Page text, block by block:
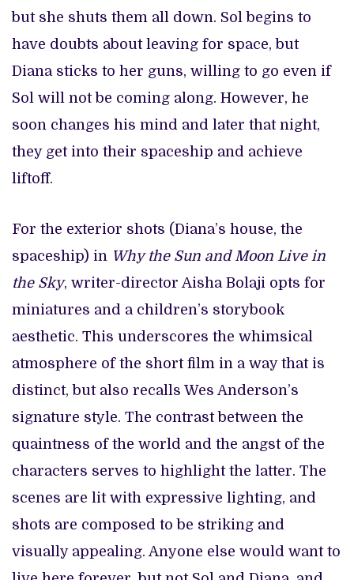
but she shuts them all down. Sol begins to
have doubts about leaving for space, but
Diana sticks to her guns, willing to go even if
Sol will not be coming along. However, he
soon changes his mind and later that night,
they get into their spaceship and achieve
liftoff.
For the exterior shots (Diana’s house, the
spaceship) in Why the Sun and Moon Live in
the Sky, writer-director Aisha Bolaji opts for
miniatures and a children’s storybook
aesthetic. This underscores the whimsical
atmosphere of the short film in a way that is
distinct, but also recalls Wes Anderson’s
signature style. The contrast between the
quaintness of the world and the angst of the
characters serves to highlight the latter. The
scenes are lit with expressive lighting, and
shots are composed to be striking and
visually appealing. Anyone else would want to